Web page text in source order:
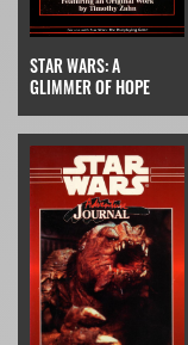
STAR WARS: A
GLIMMER OF HOPE